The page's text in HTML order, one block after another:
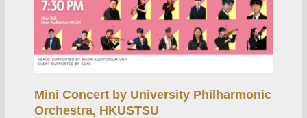
Mini Concert by University Philharmonic
Orchestra, HKUSTSU